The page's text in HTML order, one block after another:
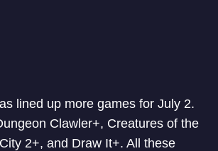
lined up more games for July 2.
Clawler+, Creatures of the
2+, and Draw It+. All these